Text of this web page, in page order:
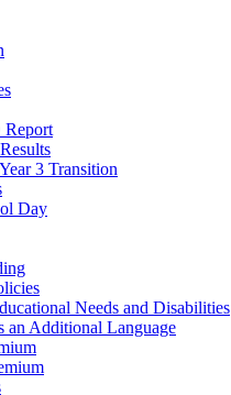
3 Transition
Day
Needs and Disabilities
an Additional Language